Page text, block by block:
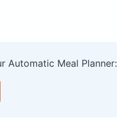
Automatic Meal Planner: